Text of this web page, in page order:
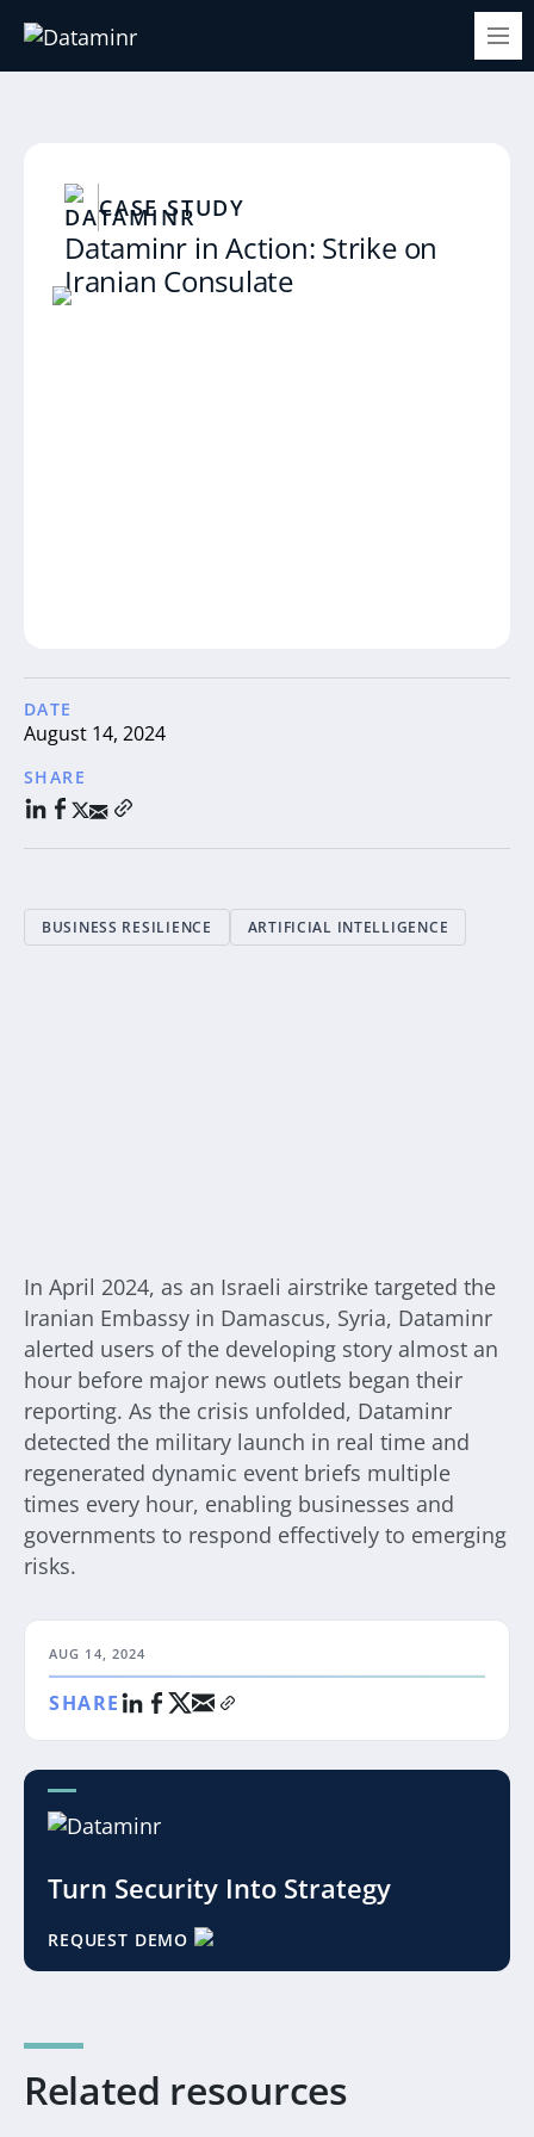
CASE STUDY
Dataminr in Action: Strike on
Iranian Consulate
DATE
August 14, 2024
SHARE
BUSINESS RESILIENCE ARTIFICIAL INTELLIGENCE
In April 2024, as an Israeli airstrike targeted the
Iranian Embassy in Damascus, Syria, Dataminr
alerted users of the developing story almost an
hour before major news outlets began their
reporting. As the crisis unfolded, Dataminr
detected the military launch in real time and
regenerated dynamic event briefs multiple
times every hour, enabling businesses and
governments to respond effectively to emerging
risks.
AUG 14, 2024
SHARE
Turn Security Into Strategy
REQUEST DEMO
Related resources